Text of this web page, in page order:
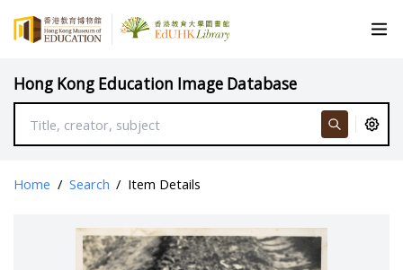
Hong Kong Education Image Database
Home / Search / Item Details